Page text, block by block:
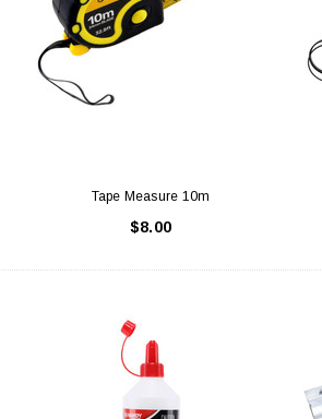
Tape Measure 10m
$8.00